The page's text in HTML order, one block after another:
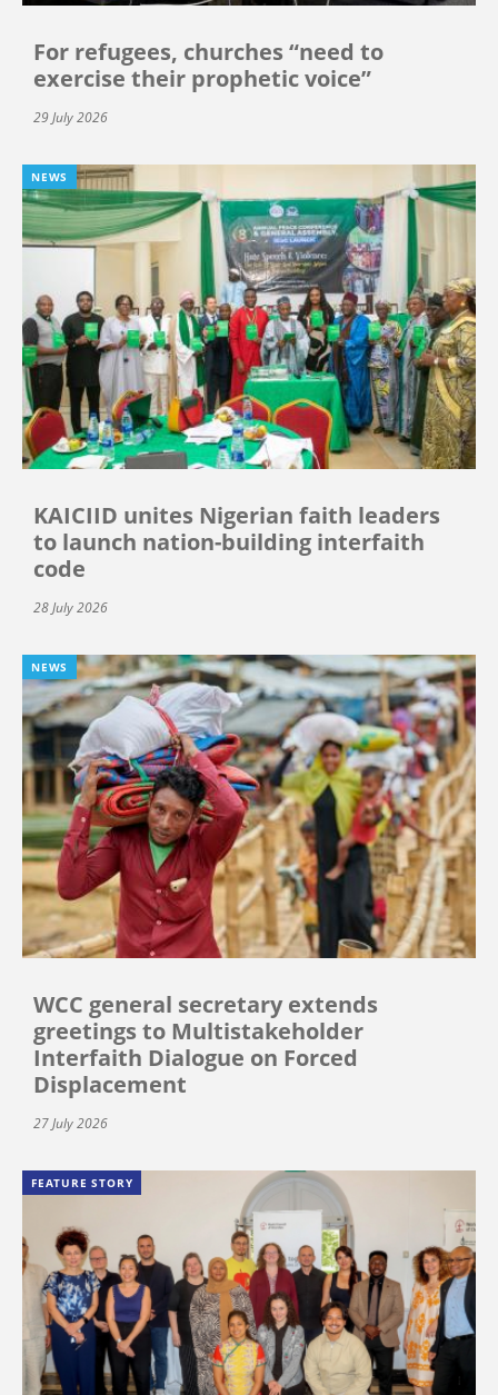
For refugees, churches “need to
exercise their prophetic voice”
29 July 2026
NEWS
KAICIID unites Nigerian faith leaders
to launch nation-building interfaith
code
28 July 2026
NEWS
WCC general secretary extends
greetings to Multistakeholder
Interfaith Dialogue on Forced
Displacement
27 July 2026
FEATURE STORY